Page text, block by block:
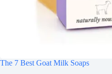
The 7 Best Goat Milk Soaps